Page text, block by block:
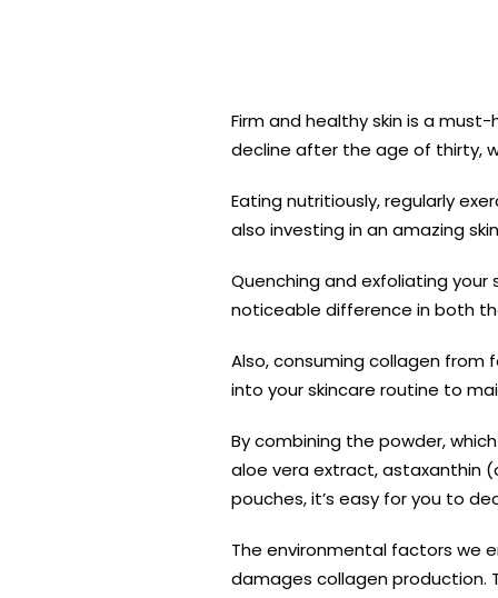
Firm and healthy skin is a
decline after the age of thirty,
Eating nutritiously, regularly
also investing in an amazing
Quenching and exfoliating your
noticeable difference in both
Also, consuming collagen
into your skincare routine to
By combining the powder,
aloe vera extract, astaxanthin
pouches, it’s easy for you to
The environmental factors we
damages collagen production.